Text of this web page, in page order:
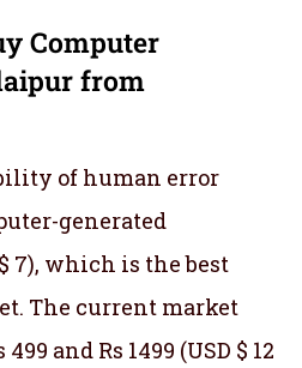
Computer
from
of human error
generated
7), which is the best
The current market
and Rs 1499 (USD $ 12